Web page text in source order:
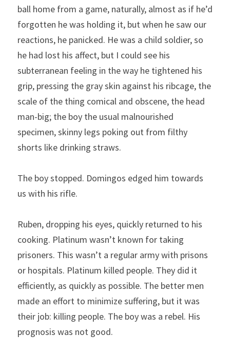
ball home from a game, naturally, almost as if he’d
forgotten he was holding it, but when he saw our
reactions, he panicked. He was a child soldier, so
he had lost his affect, but I could see his
subterranean feeling in the way he tightened his
grip, pressing the gray skin against his ribcage, the
scale of the thing comical and obscene, the head
man-big; the boy the usual malnourished
specimen, skinny legs poking out from filthy
shorts like drinking straws.
The boy stopped. Domingos edged him towards
us with his rifle.
Ruben, dropping his eyes, quickly returned to his
cooking. Platinum wasn’t known for taking
prisoners. This wasn’t a regular army with prisons
or hospitals. Platinum killed people. They did it
efficiently, as quickly as possible. The better men
made an effort to minimize suffering, but it was
their job: killing people. The boy was a rebel. His
prognosis was not good.